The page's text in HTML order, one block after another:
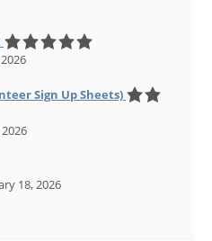
Sign Up Sheets)
18, 2026